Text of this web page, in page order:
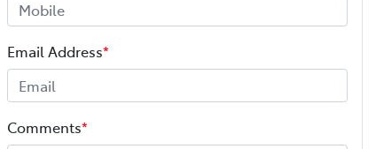
Email Address*
Comments*